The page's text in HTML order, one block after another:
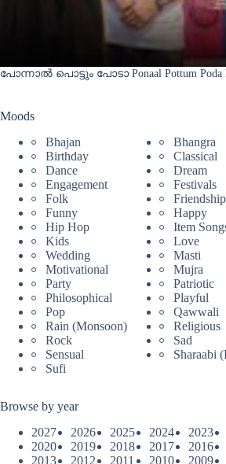
പോന്നാൽ പൊട്ടും പോടാ Ponaal Pottum Poda
Moods
Bhajan
Bhangra
Birthday
Classical
Dance
Dream
Engagement
Festivals
Folk
Friendship
Funny
Happy
Hip Hop
Item
Kids
Love
Wedding
Masti
Motivational
Mujra
Party
Patriotic
Philosophical
Playful
Pop
Qawwali
Rain (Monsoon)
Religious
Rock
Sad
Sensual
Sharaabi
Sufi
Browse by year
2027
2026 2025 2024 2023
2020
2019 2018 2017 2016
2013
2012 2011 2010 2009